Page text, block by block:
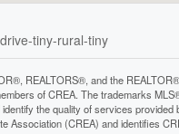
tiny-rural-tiny
REALTORS®, and the
of CREA. The trademarks
the quality of services
Association (CREA) and identifies